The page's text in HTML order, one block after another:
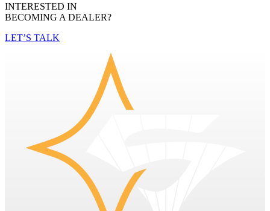
INTERESTED IN
BECOMING A DEALER?
LET’S TALK